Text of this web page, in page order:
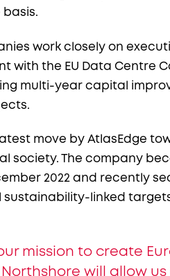
work closely on
with the EU Data Centre
multi-year capital
move by AtlasEdge
society. The company
2022 and recently
linked
mission to create
will allow